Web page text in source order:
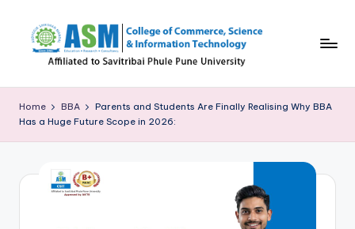
S
I
Home BBA
Parents and Students Are Finally Realising Why BBA
Has a Huge Future Scope in 2026: